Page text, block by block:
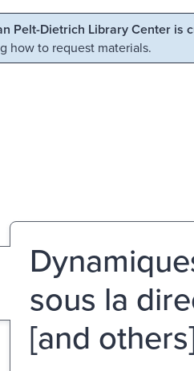
Pelt-Dietrich Library Center is
how to request materials.
sous la
[and